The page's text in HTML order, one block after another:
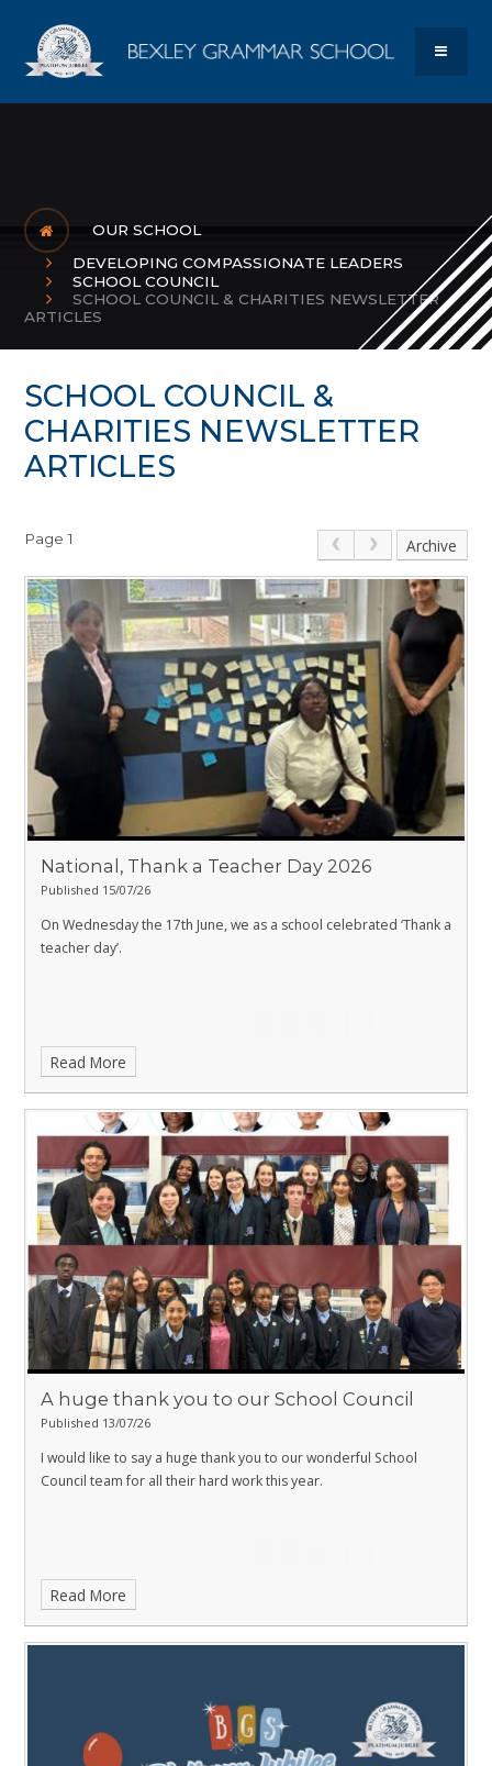
Bexley
OUR SCHOOL
DEVELOPING COMPASSIONATE LEADERS
SCHOOL COUNCIL
SCHOOL COUNCIL & CHARITIES NEWSLETTER
ARTICLES
SCHOOL COUNCIL &
CHARITIES NEWSLETTER
ARTICLES
Page 1 Archive
National, Thank a Teacher Day 2026
Published 15/07/26
On Wednesday the 17th June, we as a school celebrated ‘Thank a
teacher day’.
Read More
A huge thank you to our School Council
Published 13/07/26
I would like to say a huge thank you to our wonderful School
Council team for all their hard work this year.
Read More